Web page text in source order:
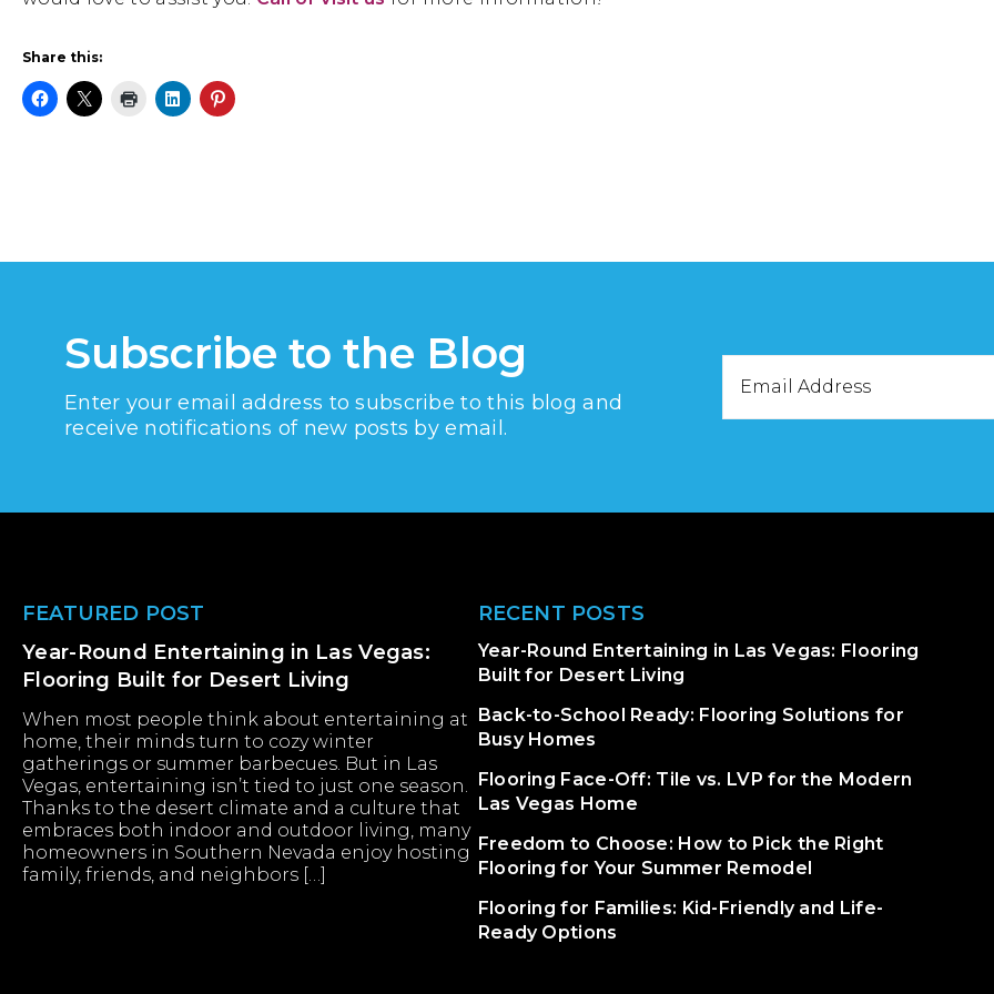
Share this:
Subscribe to the Blog
Enter your email address to subscribe to this blog and
receive notifications of new posts by email.
Footer
FEATURED POST
Year-Round Entertaining in Las Vegas:
Flooring Built for Desert Living
When most people think about entertaining at
home, their minds turn to cozy winter
gatherings or summer barbecues. But in Las
Vegas, entertaining isn’t tied to just one season.
Thanks to the desert climate and a culture that
embraces both indoor and outdoor living, many
homeowners in Southern Nevada enjoy hosting
family, friends, and neighbors […]
RECENT POSTS
Year-Round Entertaining in Las Vegas: Flooring
Built for Desert Living
Back-to-School Ready: Flooring Solutions for
Busy Homes
Flooring Face-Off: Tile vs. LVP for the Modern
Las Vegas Home
Freedom to Choose: How to Pick the Right
Flooring for Your Summer Remodel
Flooring for Families: Kid-Friendly and Life-
Ready Options